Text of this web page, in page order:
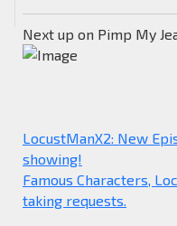
Next up on Pimp My
LocustManX2: New
showing!
Famous Characters,
taking requests.